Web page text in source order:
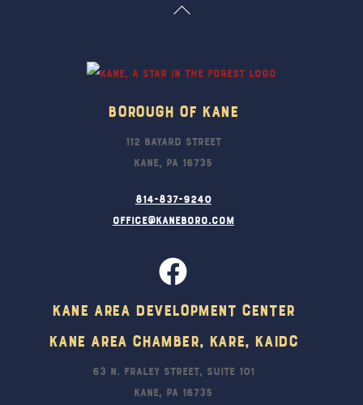
Back
Borough Of Kane
112 Bayard Street
Kane, PA 16735
814-837-9240
office@kaneboro.com
Kane Area Development Center
Kane Area Chamber, KARE, KAIDC
63 N. Fraley Street, Suite 101
Kane, PA 16735